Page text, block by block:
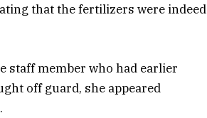
that the fertilizers were indeed
staff member who had earlier
off guard, she appeared